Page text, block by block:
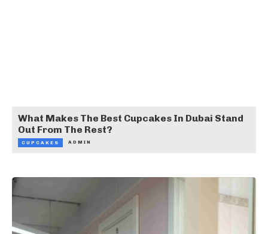
What Makes The Best Cupcakes In Dubai Stand
Out From The Rest?
CUPCAKES ADMIN